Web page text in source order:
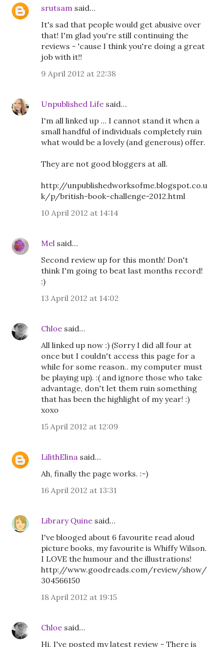
srutsam said…
It's sad that people would get abusive over
that! I'm glad you're still continuing the
reviews - 'cause I think you're doing a great
job with it!!
9 April 2012 at 22:38
Unpublished Life said…
I'm all linked up ... I cannot stand it when a
small handful of individuals completely ruin
what would be a lovely (and generous) offer.
They are not good bloggers at all.
http://unpublishedworksofme.blogspot.co.u
k/p/british-book-challenge-2012.html
10 April 2012 at 14:14
Mel said…
Second review up for this month! Don't
think I'm going to beat last months record!
:)
13 April 2012 at 14:02
Chloe said…
All linked up now :) (Sorry I did all four at
once but I couldn't access this page for a
while for some reason.. my computer must
be playing up). :( and ignore those who take
advantage, don't let them ruin something
that has been the highlight of my year! :)
xoxo
15 April 2012 at 12:09
LilithElina said…
Ah, finally the page works. :-)
16 April 2012 at 13:31
Library Quine said…
I've blooged about 6 favourite read aloud
picture books, my favourite is Whiffy Wilson.
I LOVE the humour and the illustrations!
http://www.goodreads.com/review/show/
304566150
18 April 2012 at 19:15
Chloe said…
Hi, I've posted my latest review - There is